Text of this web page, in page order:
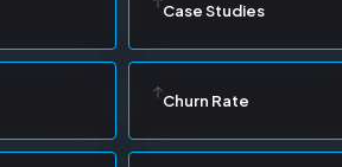
Case Studies
Churn Rate